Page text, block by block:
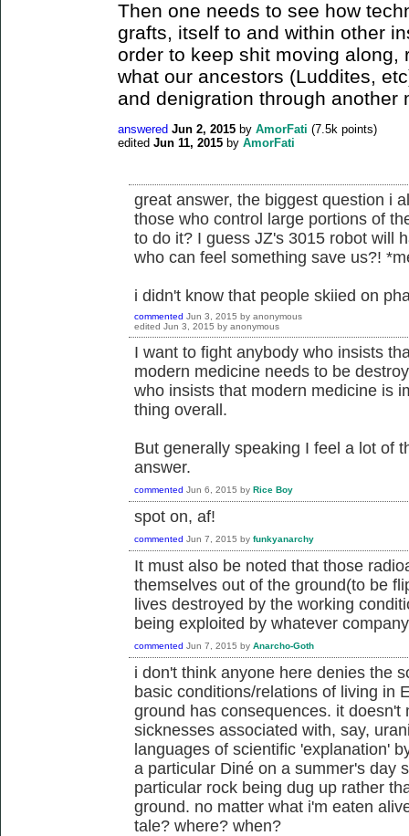
Then one needs to see how
grafts, itself to and within other
order to keep shit moving along,
what our ancestors (Luddites,
and denigration through another
answered Jun 2, 2015 by AmorFati (7.5k points)
edited Jun 11, 2015 by AmorFati
great answer, the biggest question i
those who control large portions of
to do it? I guess JZ's 3015 robot will
who can feel something save us?!
i didn't know that people skiied on
commented Jun 3, 2015 by anonymous
edited Jun 3, 2015 by anonymous
I want to fight anybody who insists
modern medicine needs to be
who insists that modern medicine is
thing overall.
But generally speaking I feel a lot of
answer.
commented Jun 6, 2015 by Rice Boy
spot on, af!
commented Jun 7, 2015 by funkyanarchy
It must also be noted that those
themselves out of the ground(to be
lives destroyed by the working
being exploited by whatever
commented Jun 7, 2015 by Anarcho-Goth
i don't think anyone here denies the
basic conditions/relations of living in
ground has consequences. it
sicknesses associated with, say,
languages of scientific 'explanation'
a particular Diné on a summer's day
particular rock being dug up rather
ground. no matter what i'm eaten
tale? where? when?